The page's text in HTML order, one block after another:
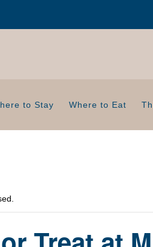
to Stay Where to Eat